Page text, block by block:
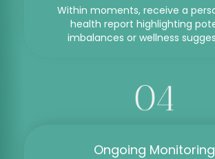
Within moments, receive a
health report highlighting
imbalances or wellness
Ongoing Monitoring